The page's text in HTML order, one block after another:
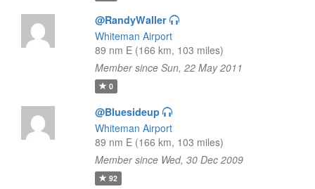
@RandyWaller
Whiteman Airport
89 nm E (166 km, 103 miles)
Member since Sun, 22 May 2011
0
@Bluesideup
Whiteman Airport
89 nm E (166 km, 103 miles)
Member since Wed, 30 Dec 2009
92